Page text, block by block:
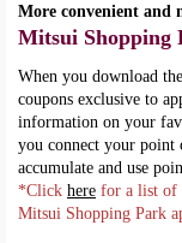
More convenient and
Mitsui Shopping
When you download
coupons exclusive to
information on your
you connect your point
accumulate and use
*Click here for a list of
Mitsui Shopping Park